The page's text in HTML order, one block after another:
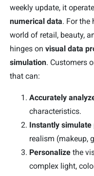
weekly update, it
numerical data. For the
world of retail, beauty,
hinges on visual data
simulation. Customers
that can:
Accurately
characteristics.
Instantly simulate
realism (makeup,
Personalize the
complex light,